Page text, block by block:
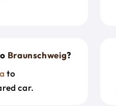
Braunschweig?
to
car.